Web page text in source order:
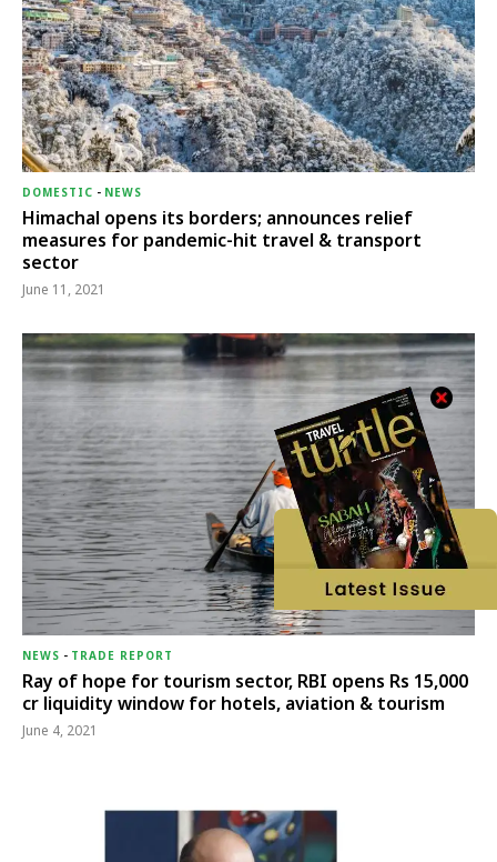
DOMESTIC - NEWS
Himachal opens its borders; announces relief
measures for pandemic-hit travel & transport
sector
June 11, 2021
NEWS - TRADE REPORT
Ray of hope for tourism sector, RBI opens Rs 15,000
cr liquidity window for hotels, aviation & tourism
June 4, 2021